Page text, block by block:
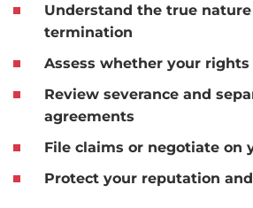
Understand the true
termination
Assess whether your
Review severance and
agreements
File claims or negotiate on
Protect your reputation